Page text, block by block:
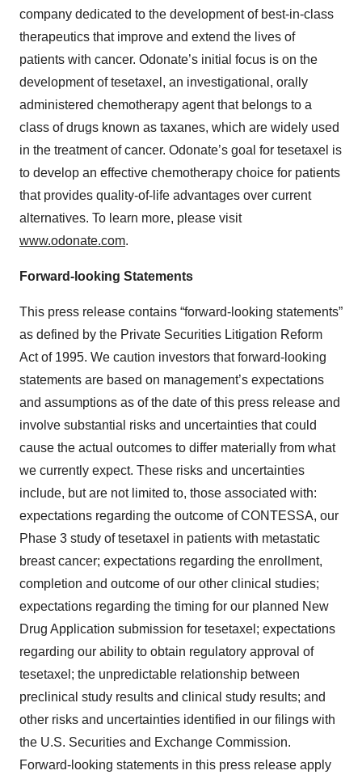
company dedicated to the development of best-in-class
therapeutics that improve and extend the lives of
patients with cancer. Odonate’s initial focus is on the
development of tesetaxel, an investigational, orally
administered chemotherapy agent that belongs to a
class of drugs known as taxanes, which are widely used
in the treatment of cancer. Odonate’s goal for tesetaxel is
to develop an effective chemotherapy choice for patients
that provides quality-of-life advantages over current
alternatives. To learn more, please visit
www.odonate.com.
Forward-looking Statements
This press release contains “forward-looking statements”
as defined by the Private Securities Litigation Reform
Act of 1995. We caution investors that forward-looking
statements are based on management’s expectations
and assumptions as of the date of this press release and
involve substantial risks and uncertainties that could
cause the actual outcomes to differ materially from what
we currently expect. These risks and uncertainties
include, but are not limited to, those associated with:
expectations regarding the outcome of CONTESSA, our
Phase 3 study of tesetaxel in patients with metastatic
breast cancer; expectations regarding the enrollment,
completion and outcome of our other clinical studies;
expectations regarding the timing for our planned New
Drug Application submission for tesetaxel; expectations
regarding our ability to obtain regulatory approval of
tesetaxel; the unpredictable relationship between
preclinical study results and clinical study results; and
other risks and uncertainties identified in our filings with
the U.S. Securities and Exchange Commission.
Forward-looking statements in this press release apply